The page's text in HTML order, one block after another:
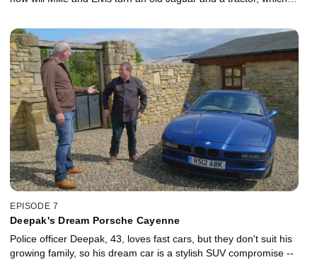
audacious plan. He puts his faith in trading a luxury Bentley and
then an extraordinary fast Ford in a bid to land the big bucks
needed to get Tom's dream DeLorean.
EPISODE 7
Deepak's Dream Porsche Cayenne
Police officer Deepak, 43, loves fast cars, but they don't suit his
growing family, so his dream car is a stylish SUV compromise --